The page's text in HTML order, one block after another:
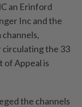
an Erinford
Inc and the
the 33
of Appeal is
the channels